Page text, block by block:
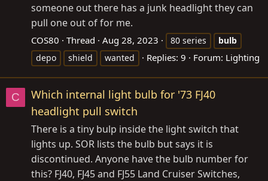
someone out there has a junk headlight they can
pull one out of for me.
COS80 Thread Aug 28, 2023 80 series
bulb
depo
shield wanted Replies: 9 Forum: Lighting
C
Which internal light bulb for '73 FJ40
headlight pull switch
There is a tiny bulp inside the light switch that
lights up. SOR lists the bulb but says it is
discontinued. Anyone have the bulb number for
this? FJ40, FJ45 and FJ55 Land Cruiser Switches,